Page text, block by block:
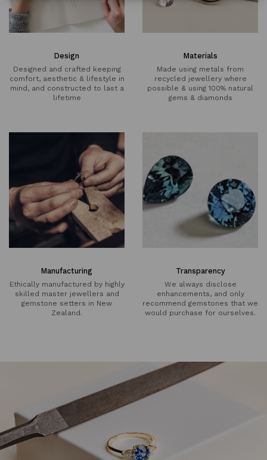
Design
Designed and crafted keeping
comfort, aesthetic & lifestyle in
mind, and constructed to last a
lifetime
Materials
Made using metals from
recycled jewellery where
possible & using 100% natural
gems & diamonds
Manufacturing
Ethically manufactured by highly
skilled master jewellers and
gemstone setters in New
Zealand.
Transparency
We always disclose
enhancements, and only
recommend gemstones that we
would purchase for ourselves.